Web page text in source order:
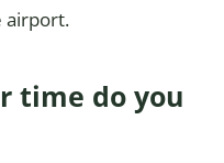
airport.
time do you